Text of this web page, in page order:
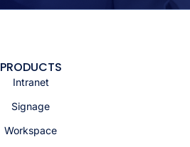
PRODUCTS
Intranet
Signage
Workspace